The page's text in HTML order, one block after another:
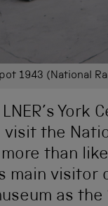
1943 (National
York
the
than
main
as the